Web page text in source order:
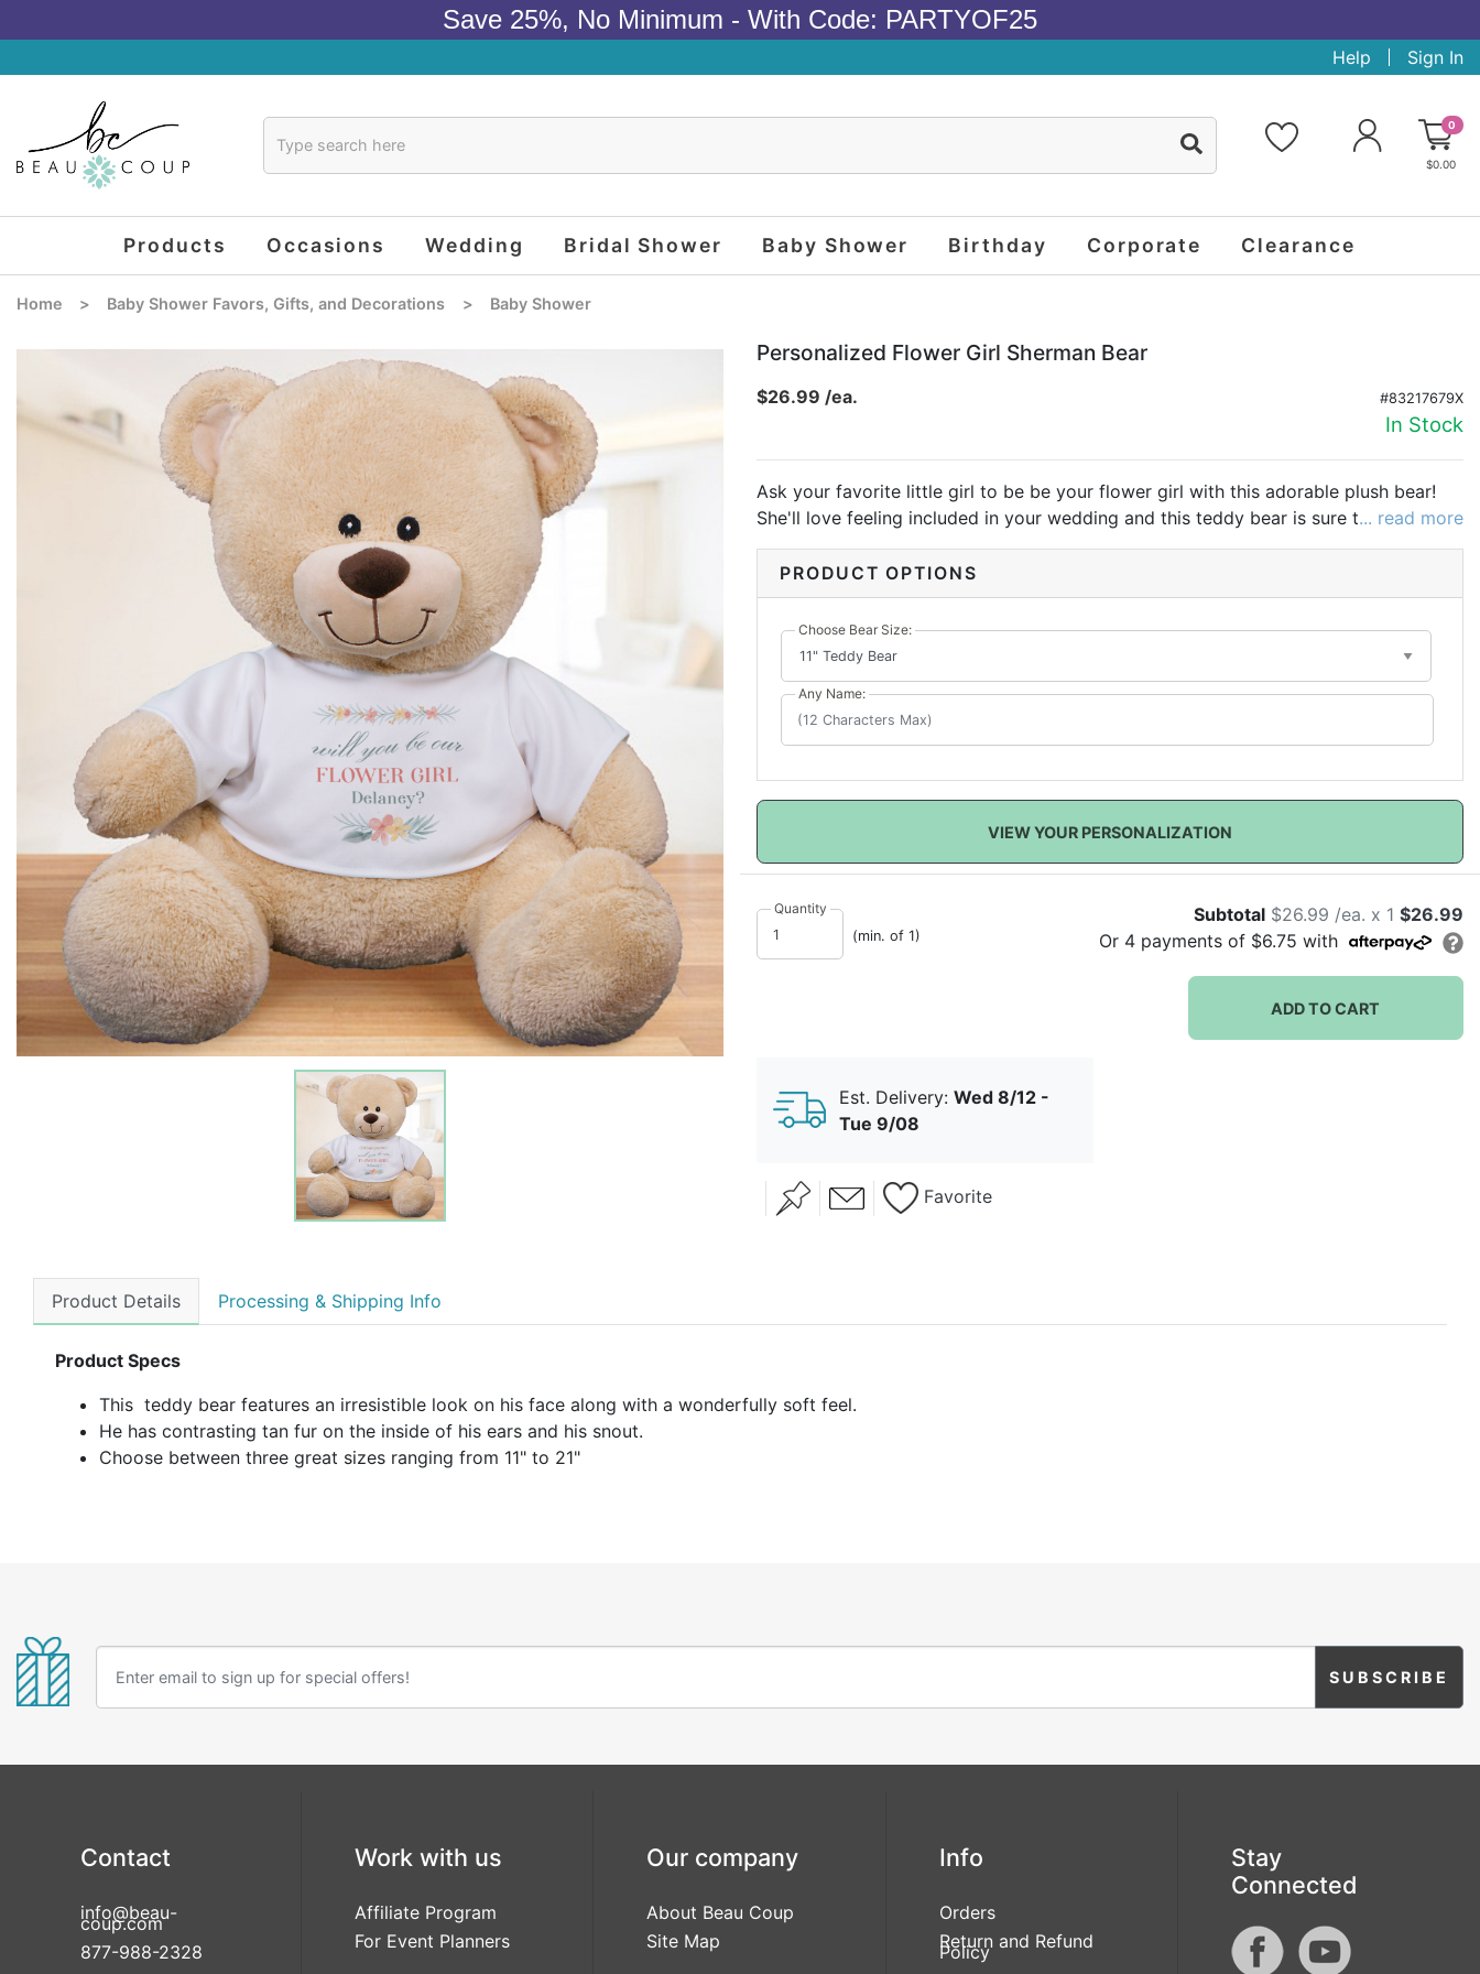
Save 25%, No Minimum - With Code: PARTYOF25
Help Sign In
0
$0.00
Products Occasions Wedding Bridal Shower Baby Shower Birthday Corporate Clearance
Home > Baby Shower Favors, Gifts, and Decorations > Baby Shower
Personalized Flower Girl Sherman Bear
$26.99 /ea. #83217679X
In Stock
Ask your favorite little girl to be be your flower girl with this adorable plush bear!
She'll love feeling included in your wedding and this teddy bear is sure to be
important to her.
... read more
PRODUCT OPTIONS
Choose Bear Size:
Any Name:
VIEW YOUR PERSONALIZATION
Quantity
(min. of 1)
Subtotal $26.99 /ea. x 1 $26.99
Or 4payments of $6.75 with
ADD TO CART
Est. Delivery: Wed 8/12 -
Tue 9/08
Favorite
Product Details Processing & Shipping Info
Product Specs
This teddy bear features an irresistible look on his face along with a wonderfully soft feel.
He has contrasting tan fur on the inside of his ears and his snout.
Choose between three great sizes ranging from 11" to 21"
Contact
info@beau-
coup.com
877-988-2328
Work with us
Affiliate Program
For Event Planners
Our company
About Beau Coup
Site Map
Info
Orders
Return and Refund
Policy
Stay
Connected